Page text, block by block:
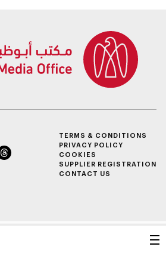
TERMS & CONDITIONS
PRIVACY POLICY
COOKIES
SUPPLIER REGISTRATION
CONTACT US